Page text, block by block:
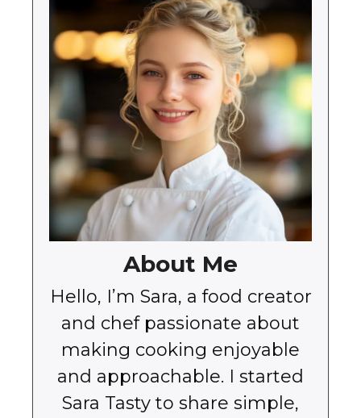
About Me
Hello, I’m Sara, a food creator
and chef passionate about
making cooking enjoyable
and approachable. I started
Sara Tasty to share simple,